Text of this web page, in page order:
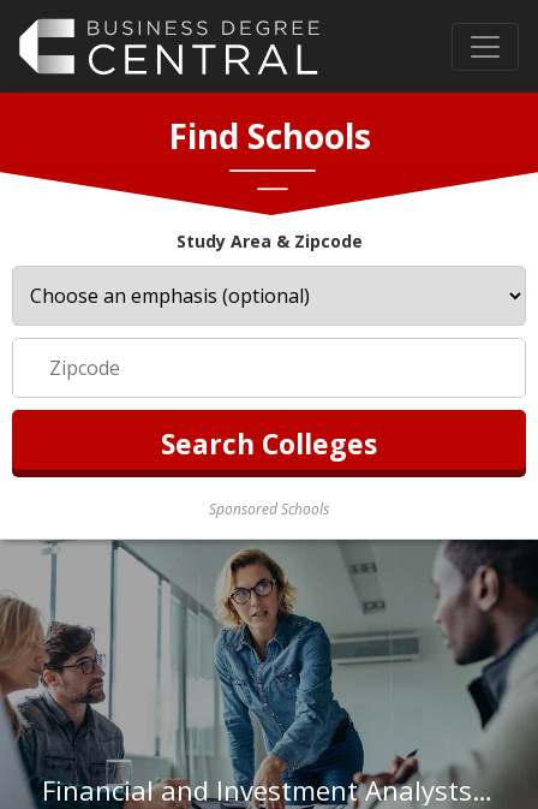
Find Schools
Study Area & Zipcode
Sponsored Schools
Financial and Investment Analysts in Colorado